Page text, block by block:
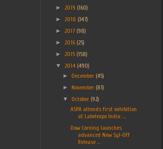
► 2019 (160)
► 2018 (347)
► 2017 (98)
► 2016 (25)
► 2015 (158)
▼ 2014 (490)
► December (45)
► November (81)
▼ October (92)
ASPA attends first exhibition
at Labelexpo India: ...
Dow Corning launches
advanced New Syl-Off
Release ...